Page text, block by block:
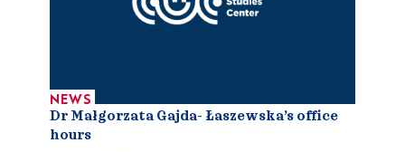
NEWS
Dr Małgorzata Gajda- Łaszewska’s office
hours